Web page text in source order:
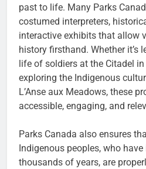
past to life. Many Parks
costumed interpreters,
interactive exhibits that allow
history firsthand. Whether it’s
life of soldiers at the Citadel
exploring the Indigenous
L’Anse aux Meadows, these
accessible, engaging, and
Parks Canada also ensures
Indigenous peoples, who
thousands of years, are